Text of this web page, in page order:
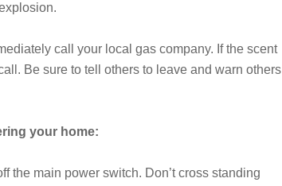
call your local gas company. If the scent
Be sure to tell others to leave and warn others
your home:
the main power switch. Don’t cross standing